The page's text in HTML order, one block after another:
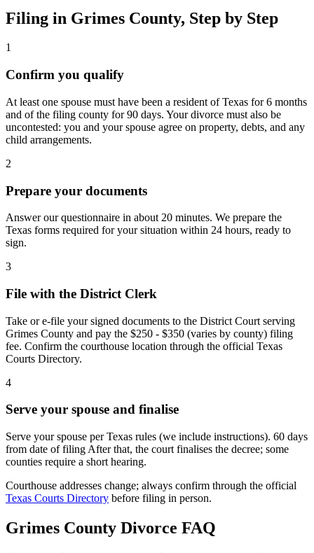
Filing in Grimes County, Step by Step
1
Confirm you qualify
At least one spouse must have been a resident of Texas for 6 months
and of the filing county for 90 days. Your divorce must also be
uncontested: you and your spouse agree on property, debts, and any
child arrangements.
2
Prepare your documents
Answer our questionnaire in about 20 minutes. We prepare the
Texas forms required for your situation within 24 hours, ready to
sign.
3
File with the District Clerk
Take or e-file your signed documents to the District Court serving
Grimes County and pay the $250 - $350 (varies by county) filing
fee. Confirm the courthouse location through the official Texas
Courts Directory.
4
Serve your spouse and finalise
Serve your spouse per Texas rules (we include instructions). 60 days
from date of filing After that, the court finalises the decree; some
counties require a short hearing.
Courthouse addresses change; always confirm through the official
Texas Courts Directory before filing in person.
Grimes County Divorce FAQ